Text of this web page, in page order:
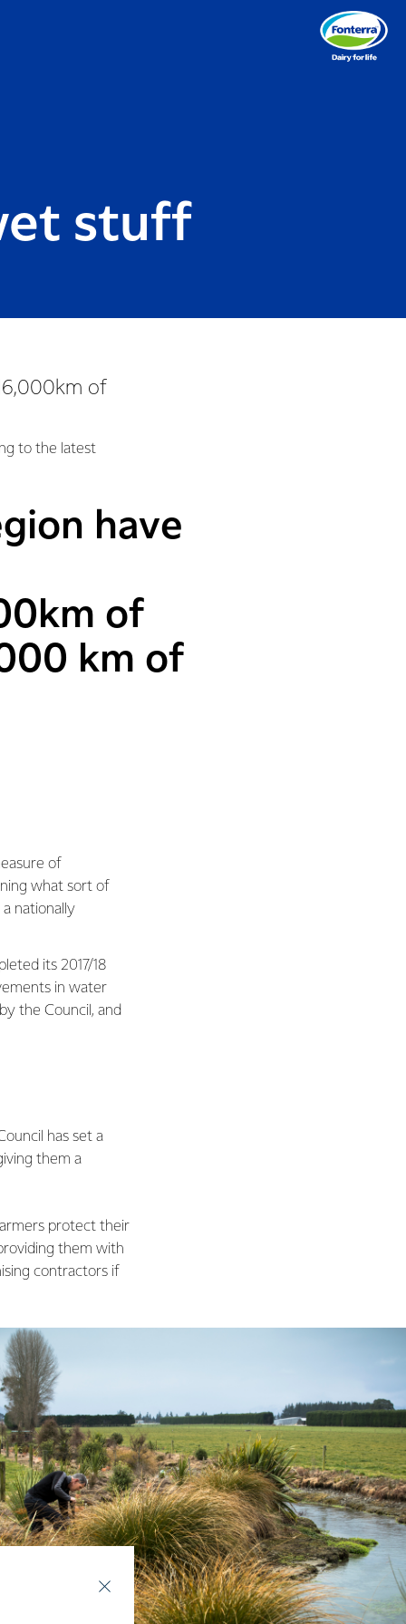
stuff
of
to the latest
have
of
km of
of
what sort of
nationally
its 2017/18
in water
the Council, and
has set a
them a
protect their
them with
contractors if